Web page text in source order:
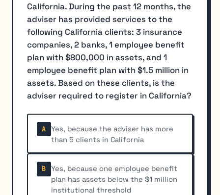
California. During the past 12 months, the
adviser has provided services to the
following California clients: 3 insurance
companies, 2 banks, 1 employee benefit
plan with $800,000 in assets, and 1
employee benefit plan with $1.5 million in
assets. Based on these clients, is the
adviser required to register in California?
A
Yes, because the adviser has more
than 5 clients in California
B
Yes, because one employee benefit
plan has assets below the $1 million
institutional threshold